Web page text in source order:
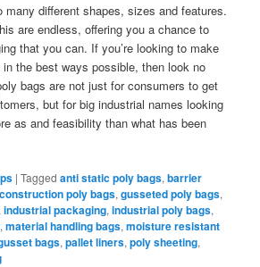
many different shapes, sizes and features.
are endless, offering you a chance to
that you can. If you’re looking to make
the best ways possible, then look no
bags are not just for consumers to get
but for big industrial names looking
as and feasibility than what has been
|Tagged anti static poly bags,barrier
construction poly bags,gusseted poly bags,
,industrial packaging,industrial poly bags,
,material handling bags,moisture resistant
bags,pallet liners,poly sheeting,